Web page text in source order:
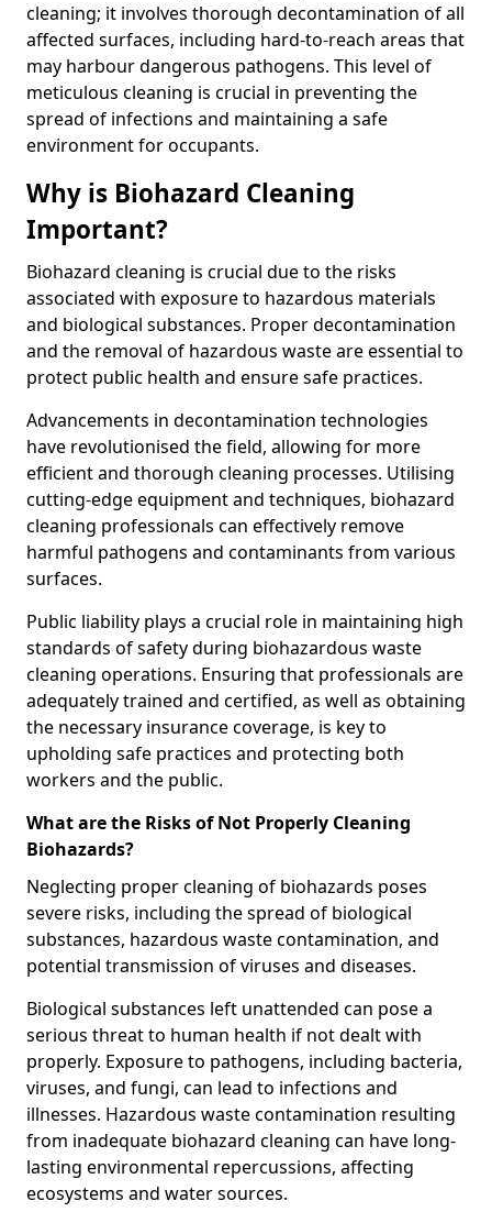
cleaning; it involves thorough decontamination of all
affected surfaces, including hard-to-reach areas that
may harbour dangerous pathogens. This level of
meticulous cleaning is crucial in preventing the
spread of infections and maintaining a safe
environment for occupants.
Why is Biohazard Cleaning
Important?
Biohazard cleaning is crucial due to the risks
associated with exposure to hazardous materials
and biological substances. Proper decontamination
and the removal of hazardous waste are essential to
protect public health and ensure safe practices.
Advancements in decontamination technologies
have revolutionised the field, allowing for more
efficient and thorough cleaning processes. Utilising
cutting-edge equipment and techniques, biohazard
cleaning professionals can effectively remove
harmful pathogens and contaminants from various
surfaces.
Public liability plays a crucial role in maintaining high
standards of safety during biohazardous waste
cleaning operations. Ensuring that professionals are
adequately trained and certified, as well as obtaining
the necessary insurance coverage, is key to
upholding safe practices and protecting both
workers and the public.
What are the Risks of Not Properly Cleaning
Biohazards?
Neglecting proper cleaning of biohazards poses
severe risks, including the spread of biological
substances, hazardous waste contamination, and
potential transmission of viruses and diseases.
Biological substances left unattended can pose a
serious threat to human health if not dealt with
properly. Exposure to pathogens, including bacteria,
viruses, and fungi, can lead to infections and
illnesses. Hazardous waste contamination resulting
from inadequate biohazard cleaning can have long-
lasting environmental repercussions, affecting
ecosystems and water sources.